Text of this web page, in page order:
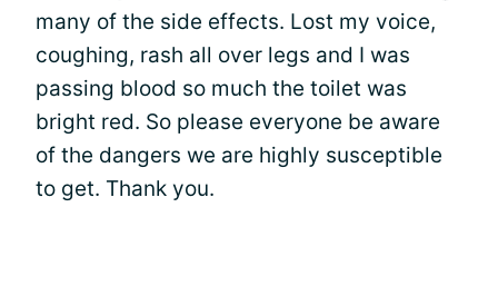
many of the side effects. Lost my voice,
coughing, rash all over legs and I was
passing blood so much the toilet was
bright red. So please everyone be aware
of the dangers we are highly susceptible
to get. Thank you.